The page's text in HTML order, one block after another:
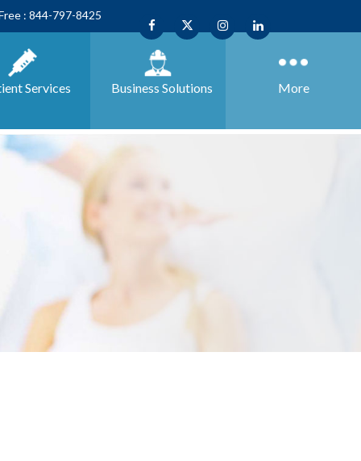
: 844-797-8425
Services Business Solutions More